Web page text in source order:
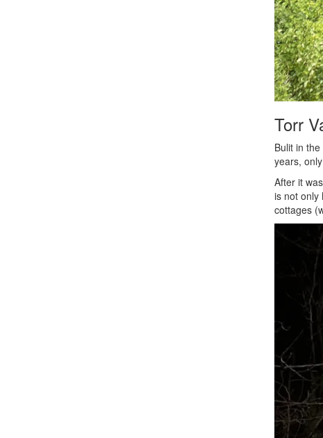
Torr
Bulit in
years,
After it
is not only
cottages